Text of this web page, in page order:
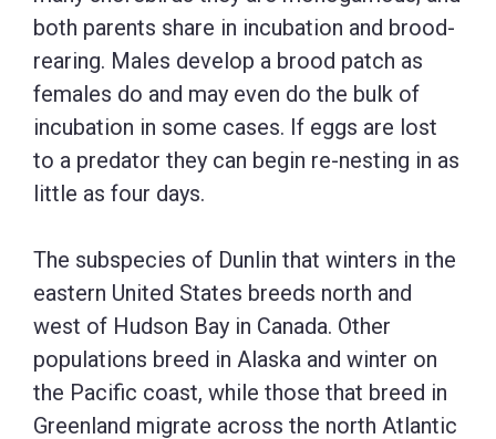
both parents share in incubation and brood-
rearing. Males develop a brood patch as
females do and may even do the bulk of
incubation in some cases. If eggs are lost
to a predator they can begin re-nesting in as
little as four days.
The subspecies of Dunlin that winters in the
eastern United States breeds north and
west of Hudson Bay in Canada. Other
populations breed in Alaska and winter on
the Pacific coast, while those that breed in
Greenland migrate across the north Atlantic